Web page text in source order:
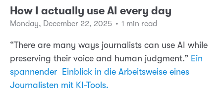
How I actually use AI every day
Monday, December 22, 2025 • 1 min read
“There are many ways journalists can use AI while
preserving their voice and human judgment.” Ein
spannender Einblick in die Arbeitsweise eines
Journalisten mit KI-Tools.